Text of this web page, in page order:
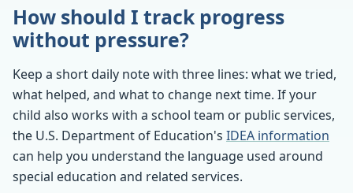
How should I track progress
without pressure?
Keep a short daily note with three lines: what we tried,
what helped, and what to change next time. If your
child also works with a school team or public services,
the U.S. Department of Education's IDEA information
can help you understand the language used around
special education and related services.